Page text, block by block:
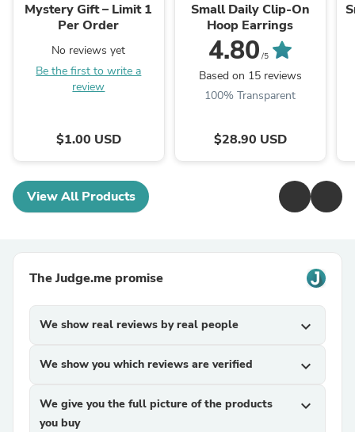
Mystery Gift – Limit 1
Per Order
No reviews yet
Be the first to write a
review
$1.00 USD
Small Daily Clip-On
Hoop Earrings
4.80 /5
Based on 15 reviews
100% Transparent
$28.90 USD
View All Products
The Judge.me promise
We show real reviews by real people expand_more
We show you which reviews are verified expand_more
We give you the full picture of the products
you buy
expand_more